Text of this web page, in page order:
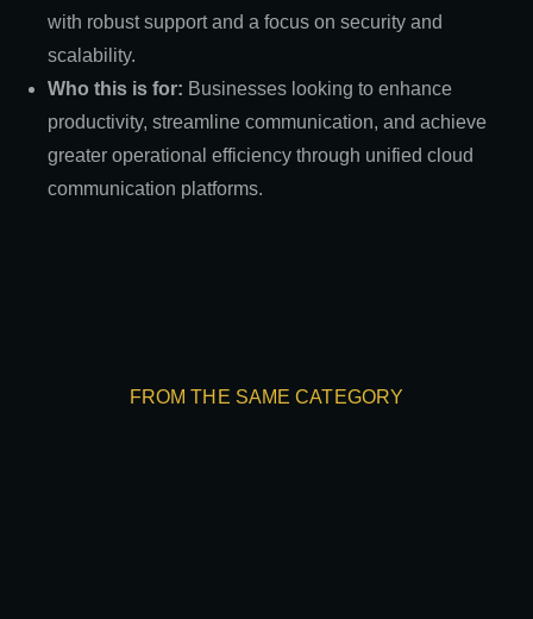
with robust support and a focus on security and
scalability.
Who this is for: Businesses looking to enhance
productivity, streamline communication, and achieve
greater operational efficiency through unified cloud
communication platforms.
FROM THE SAME CATEGORY